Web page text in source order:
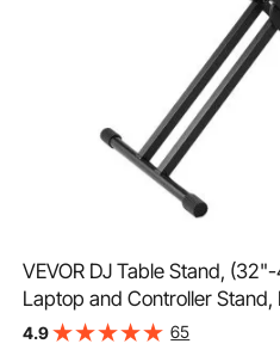
VEVOR DJ Table Stand,
Laptop and Controller Stand,
Booth Adjustable Height DJ
4.9 65